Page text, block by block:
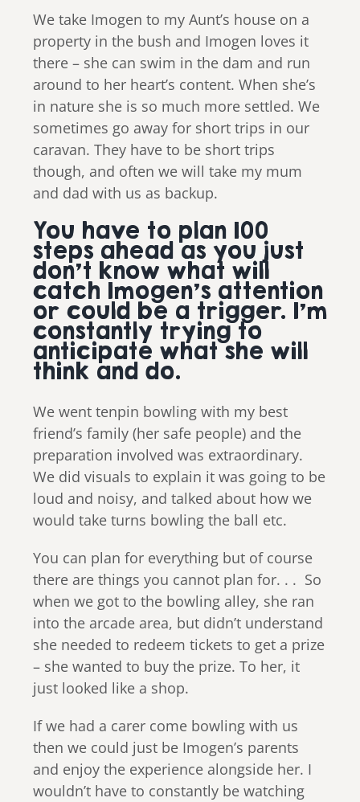
We take Imogen to my Aunt’s house on a
property in the bush and Imogen loves it
there – she can swim in the dam and run
around to her heart’s content. When she’s
in nature she is so much more settled. We
sometimes go away for short trips in our
caravan. They have to be short trips
though, and often we will take my mum
and dad with us as backup.
You have to plan 100
steps ahead as you just
don’t know what will
catch Imogen’s attention
or could be a trigger. I’m
constantly trying to
anticipate what she will
think and do.
We went tenpin bowling with my best
friend’s family (her safe people) and the
preparation involved was extraordinary.
We did visuals to explain it was going to be
loud and noisy, and talked about how we
would take turns bowling the ball etc.
You can plan for everything but of course
there are things you cannot plan for. . . So
when we got to the bowling alley, she ran
into the arcade area, but didn’t understand
she needed to redeem tickets to get a prize
– she wanted to buy the prize. To her, it
just looked like a shop.
If we had a carer come bowling with us
then we could just be Imogen’s parents
and enjoy the experience alongside her. I
wouldn’t have to constantly be watching